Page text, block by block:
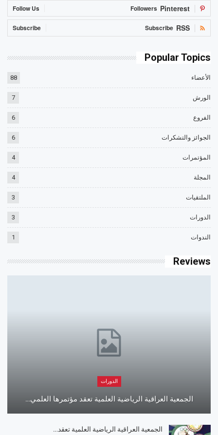
Pinterest
Followers
Follow Us
RSS
Subscribe
Subscribe
Popular Topics
الأعضاء 88
الورش 7
الفروع 6
الجوائز والتشكرات 6
المؤتمرات 4
المجلة 4
الملتقيات 3
الدورات 3
الندوات 1
Reviews
الدورات
الجمعية العراقية الرياضية العلمية تعقد مؤتمرها العلمي…
الجمعية العراقية الرياضية العلمية تعقد…